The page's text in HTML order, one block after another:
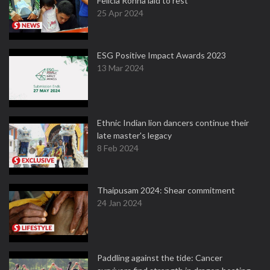
25 Apr 2024
ESG Positive Impact Awards 2023
13 Mar 2024
Ethnic Indian lion dancers continue their
late master's legacy
8 Feb 2024
Thaipusam 2024: Shear commitment
24 Jan 2024
Paddling against the tide: Cancer